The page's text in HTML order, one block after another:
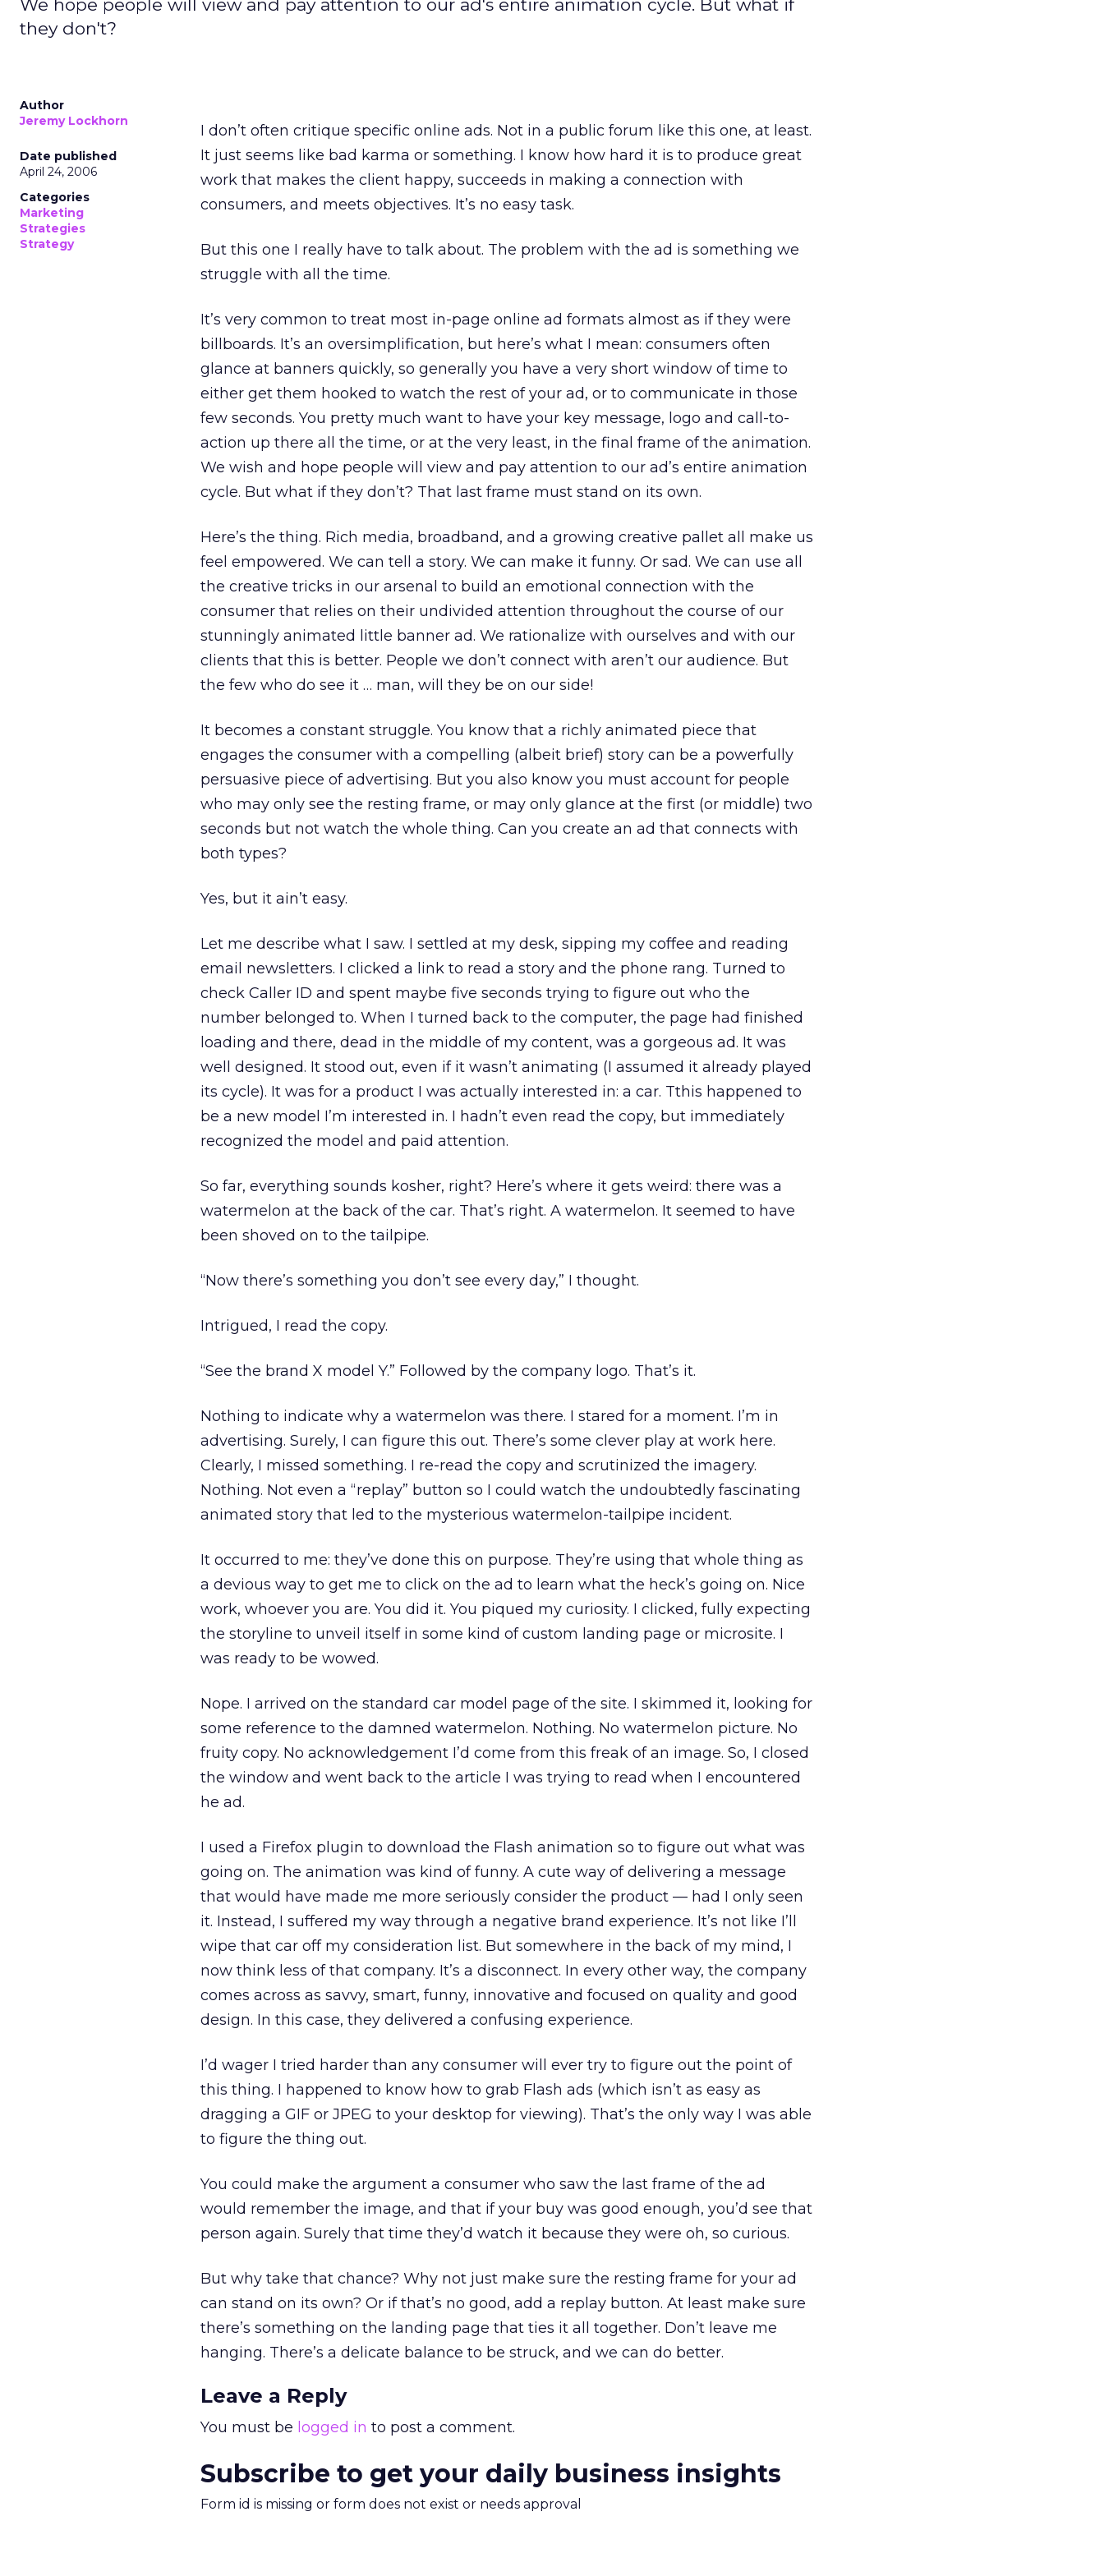
We hope people will view and pay attention to our ad's entire animation cycle. But what if
they don't?
Author
Jeremy Lockhorn
Date published
April 24, 2006
Categories
Marketing
Strategies
Strategy
I don’t often critique specific online ads. Not in a public forum like this one, at least.
It just seems like bad karma or something. I know how hard it is to produce great
work that makes the client happy, succeeds in making a connection with
consumers, and meets objectives. It’s no easy task.
But this one I really have to talk about. The problem with the ad is something we
struggle with all the time.
It’s very common to treat most in-page online ad formats almost as if they were
billboards. It’s an oversimplification, but here’s what I mean: consumers often
glance at banners quickly, so generally you have a very short window of time to
either get them hooked to watch the rest of your ad, or to communicate in those
few seconds. You pretty much want to have your key message, logo and call-to-
action up there all the time, or at the very least, in the final frame of the animation.
We wish and hope people will view and pay attention to our ad’s entire animation
cycle. But what if they don’t? That last frame must stand on its own.
Here’s the thing. Rich media, broadband, and a growing creative pallet all make us
feel empowered. We can tell a story. We can make it funny. Or sad. We can use all
the creative tricks in our arsenal to build an emotional connection with the
consumer that relies on their undivided attention throughout the course of our
stunningly animated little banner ad. We rationalize with ourselves and with our
clients that this is better. People we don’t connect with aren’t our audience. But
the few who do see it … man, will they be on our side!
It becomes a constant struggle. You know that a richly animated piece that
engages the consumer with a compelling (albeit brief) story can be a powerfully
persuasive piece of advertising. But you also know you must account for people
who may only see the resting frame, or may only glance at the first (or middle) two
seconds but not watch the whole thing. Can you create an ad that connects with
both types?
Yes, but it ain’t easy.
Let me describe what I saw. I settled at my desk, sipping my coffee and reading
email newsletters. I clicked a link to read a story and the phone rang. Turned to
check Caller ID and spent maybe five seconds trying to figure out who the
number belonged to. When I turned back to the computer, the page had finished
loading and there, dead in the middle of my content, was a gorgeous ad. It was
well designed. It stood out, even if it wasn’t animating (I assumed it already played
its cycle). It was for a product I was actually interested in: a car. Tthis happened to
be a new model I’m interested in. I hadn’t even read the copy, but immediately
recognized the model and paid attention.
So far, everything sounds kosher, right? Here’s where it gets weird: there was a
watermelon at the back of the car. That’s right. A watermelon. It seemed to have
been shoved on to the tailpipe.
“Now there’s something you don’t see every day,” I thought.
Intrigued, I read the copy.
“See the brand X model Y.” Followed by the company logo. That’s it.
Nothing to indicate why a watermelon was there. I stared for a moment. I’m in
advertising. Surely, I can figure this out. There’s some clever play at work here.
Clearly, I missed something. I re-read the copy and scrutinized the imagery.
Nothing. Not even a “replay” button so I could watch the undoubtedly fascinating
animated story that led to the mysterious watermelon-tailpipe incident.
It occurred to me: they’ve done this on purpose. They’re using that whole thing as
a devious way to get me to click on the ad to learn what the heck’s going on. Nice
work, whoever you are. You did it. You piqued my curiosity. I clicked, fully expecting
the storyline to unveil itself in some kind of custom landing page or microsite. I
was ready to be wowed.
Nope. I arrived on the standard car model page of the site. I skimmed it, looking for
some reference to the damned watermelon. Nothing. No watermelon picture. No
fruity copy. No acknowledgement I’d come from this freak of an image. So, I closed
the window and went back to the article I was trying to read when I encountered
he ad.
I used a Firefox plugin to download the Flash animation so to figure out what was
going on. The animation was kind of funny. A cute way of delivering a message
that would have made me more seriously consider the product — had I only seen
it. Instead, I suffered my way through a negative brand experience. It’s not like I’ll
wipe that car off my consideration list. But somewhere in the back of my mind, I
now think less of that company. It’s a disconnect. In every other way, the company
comes across as savvy, smart, funny, innovative and focused on quality and good
design. In this case, they delivered a confusing experience.
I’d wager I tried harder than any consumer will ever try to figure out the point of
this thing. I happened to know how to grab Flash ads (which isn’t as easy as
dragging a GIF or JPEG to your desktop for viewing). That’s the only way I was able
to figure the thing out.
You could make the argument a consumer who saw the last frame of the ad
would remember the image, and that if your buy was good enough, you’d see that
person again. Surely that time they’d watch it because they were oh, so curious.
But why take that chance? Why not just make sure the resting frame for your ad
can stand on its own? Or if that’s no good, add a replay button. At least make sure
there’s something on the landing page that ties it all together. Don’t leave me
hanging. There’s a delicate balance to be struck, and we can do better.
Leave a Reply
You must be logged in to post a comment.
Subscribe to get your daily business insights
Form id is missing or form does not exist or needs approval